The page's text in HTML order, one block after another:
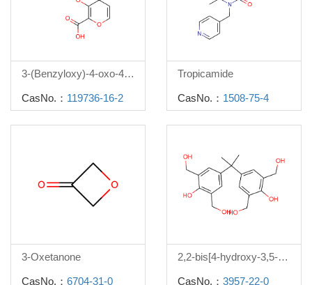
3-(Benzyloxy)-4-oxo-4h-pyran-2-carboxylic acid
CasNo.： 119736-16-2
Tropicamide
CasNo.： 1508-75-4
3-Oxetanone
CasNo.： 6704-31-0
2,2-bis[4-hydroxy-3,5-di(hydroxymethyl)phenyl]propane
CasNo.： 3957-22-0